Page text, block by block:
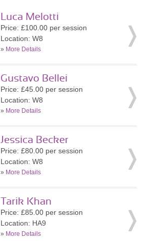
Luca Melotti
Price: £100.00 per session
Location: W8
» More Details
Gustavo Bellei
Price: £45.00 per session
Location: W8
» More Details
Jessica Becker
Price: £80.00 per session
Location: W8
» More Details
Tarik Khan
Price: £85.00 per session
Location: HA9
» More Details